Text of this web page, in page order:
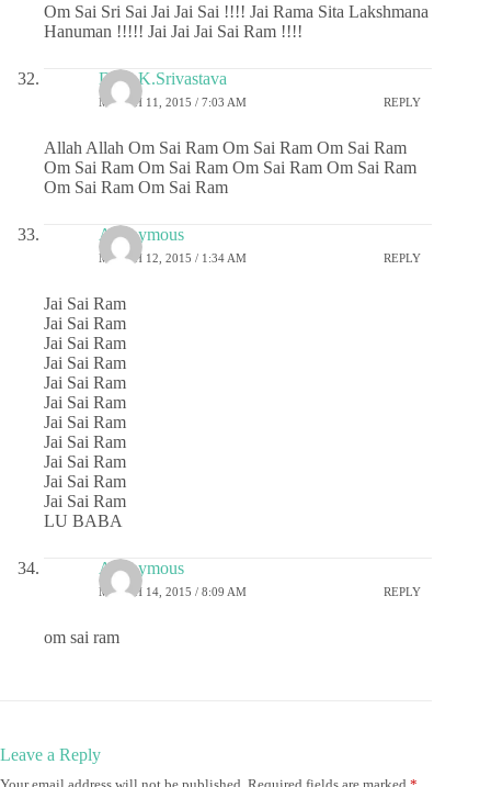
Om Sai Sri Sai Jai Jai Sai !!!! Jai Rama Sita Lakshmana
Hanuman !!!!! Jai Jai Jai Sai Ram !!!!
Dr.G.K.Srivastava
MARCH 11, 2015 / 7:03 AM REPLY
Allah Allah Om Sai Ram Om Sai Ram Om Sai Ram
Om Sai Ram Om Sai Ram Om Sai Ram Om Sai Ram
Om Sai Ram Om Sai Ram
Anonymous
MARCH 12, 2015 / 1:34 AM REPLY
Jai Sai Ram
Jai Sai Ram
Jai Sai Ram
Jai Sai Ram
Jai Sai Ram
Jai Sai Ram
Jai Sai Ram
Jai Sai Ram
Jai Sai Ram
Jai Sai Ram
Jai Sai Ram
LU BABA
Anonymous
MARCH 14, 2015 / 8:09 AM REPLY
om sai ram
Leave a Reply